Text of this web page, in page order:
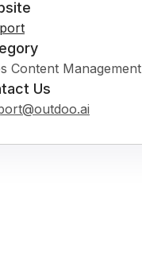
Content Management
Us